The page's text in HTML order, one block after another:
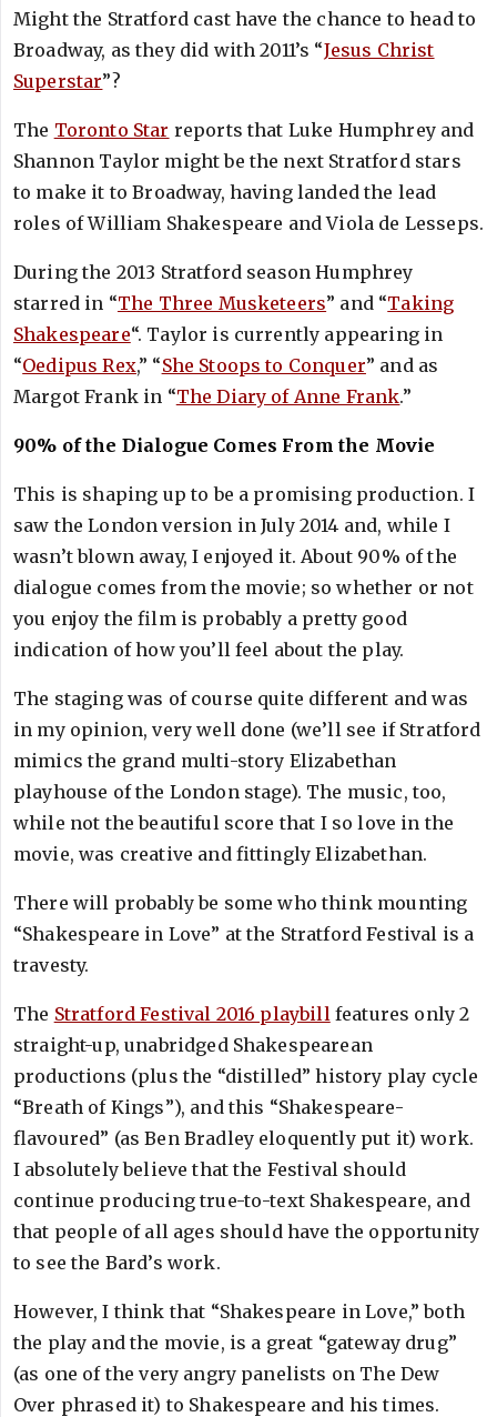
Might the Stratford cast have the chance to head to
Broadway, as they did with 2011’s “Jesus Christ
Superstar”?
The Toronto Star reports that Luke Humphrey and
Shannon Taylor might be the next Stratford stars
to make it to Broadway, having landed the lead
roles of William Shakespeare and Viola de Lesseps.
During the 2013 Stratford season Humphrey
starred in “The Three Musketeers” and “Taking
Shakespeare“. Taylor is currently appearing in
“Oedipus Rex,” “She Stoops to Conquer” and as
Margot Frank in “The Diary of Anne Frank.”
90% of the Dialogue Comes From the Movie
This is shaping up to be a promising production. I
saw the London version in July 2014 and, while I
wasn’t blown away, I enjoyed it. About 90% of the
dialogue comes from the movie; so whether or not
you enjoy the film is probably a pretty good
indication of how you’ll feel about the play.
The staging was of course quite different and was
in my opinion, very well done (we’ll see if Stratford
mimics the grand multi-story Elizabethan
playhouse of the London stage). The music, too,
while not the beautiful score that I so love in the
movie, was creative and fittingly Elizabethan.
There will probably be some who think mounting
“Shakespeare in Love” at the Stratford Festival is a
travesty.
The Stratford Festival 2016 playbillfeatures only 2
straight-up, unabridged Shakespearean
productions (plus the “distilled” history play cycle
“Breath of Kings”), and this “Shakespeare-
flavoured” (as Ben Bradley eloquently put it) work.
I absolutely believe that the Festival should
continue producing true-to-text Shakespeare, and
that people of all ages should have the opportunity
to see the Bard’s work.
However, I think that “Shakespeare in Love,” both
the play and the movie, is a great “gateway drug”
(as one of the very angry panelists on The Dew
Over phrased it) to Shakespeare and his times.